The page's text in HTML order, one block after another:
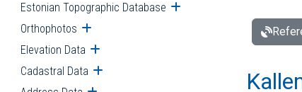
Estonian Topographic Database Open submenu
Orthophotos Open submenu
Elevation Data Open submenu
Cadastral Data Open submenu